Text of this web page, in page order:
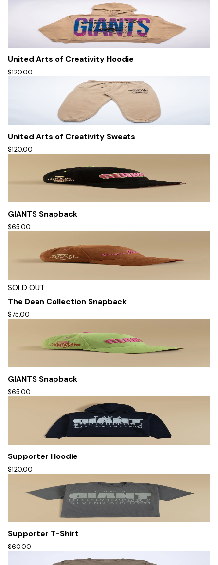
United Arts of Creativity Hoodie
$120.00
United Arts of Creativity Sweats
$120.00
GIANTS Snapback
$65.00
SOLD OUT
The Dean Collection Snapback
$75.00
GIANTS Snapback
$65.00
Supporter Hoodie
$120.00
Supporter T-Shirt
$60.00